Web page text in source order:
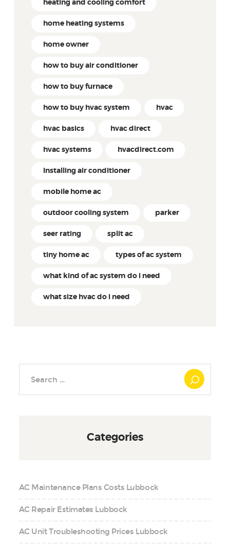
heating and cooling comfort
home heating systems
home owner
how to buy air conditioner
how to buy furnace
how to buy hvac system hvac
hvac basics hvac direct
hvac systems hvacdirect.com
Installing air conditioner
mobile home ac
outdoor cooling system parker
seer rating split ac
tiny home ac types of ac system
what kind of ac system do i need
what size hvac do i need
Categories
AC Maintenance Plans Costs Lubbock
AC Repair Estimates Lubbock
AC Unit Troubleshooting Prices Lubbock